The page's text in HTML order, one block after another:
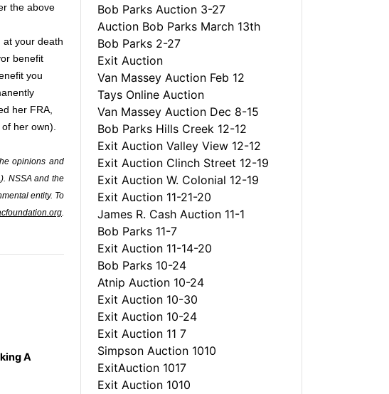
the above
at your death
benefit
you
her FRA,
her own).
opinions and
NSSA and the
entity. To
.
A
Bob Parks Auction 3-27
Auction Bob Parks March 13th
Bob Parks 2-27
Exit Auction
Van Massey Auction Feb 12
Tays Online Auction
Van Massey Auction Dec 8-15
Bob Parks Hills Creek 12-12
Exit Auction Valley View 12-12
Exit Auction Clinch Street 12-19
Exit Auction W. Colonial 12-19
Exit Auction 11-21-20
James R. Cash Auction 11-1
Bob Parks 11-7
Exit Auction 11-14-20
Bob Parks 10-24
Atnip Auction 10-24
Exit Auction 10-30
Exit Auction 10-24
Exit Auction 11 7
Simpson Auction 1010
ExitAuction 1017
Exit Auction 1010